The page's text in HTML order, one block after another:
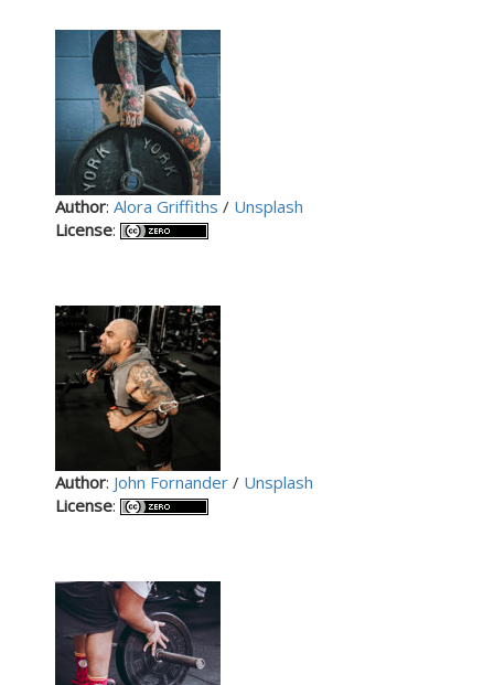
Author: Alora Griffiths / Unsplash
License:
Author: John Fornander / Unsplash
License: